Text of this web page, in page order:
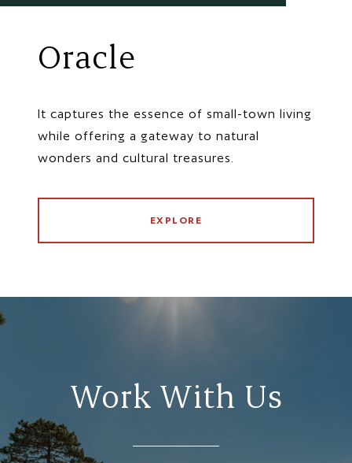
Oracle
It captures the essence of small-town living
while offering a gateway to natural
wonders and cultural treasures.
EXPLORE
Work With Us